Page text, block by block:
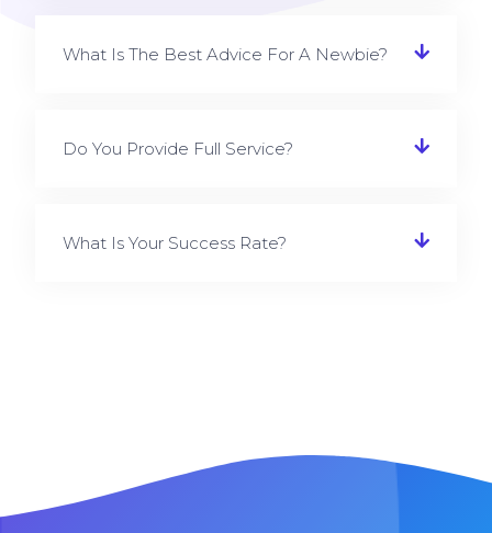
What Is The Best Advice For A Newbie?
Do You Provide Full Service?
What Is Your Success Rate?